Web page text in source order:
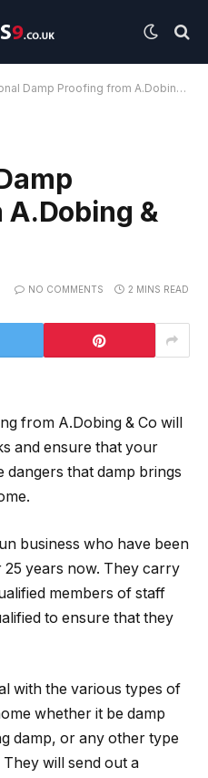
Damp Proofing from A.Dobing & Co
&
NO COMMENTS 2 MINS READ
from A.Dobing & Co will
and ensure that your
that damp brings
business who have been
years now. They carry
members of staff
to ensure that they
with the various types of
whether it be damp
damp, or any other type
will send out a